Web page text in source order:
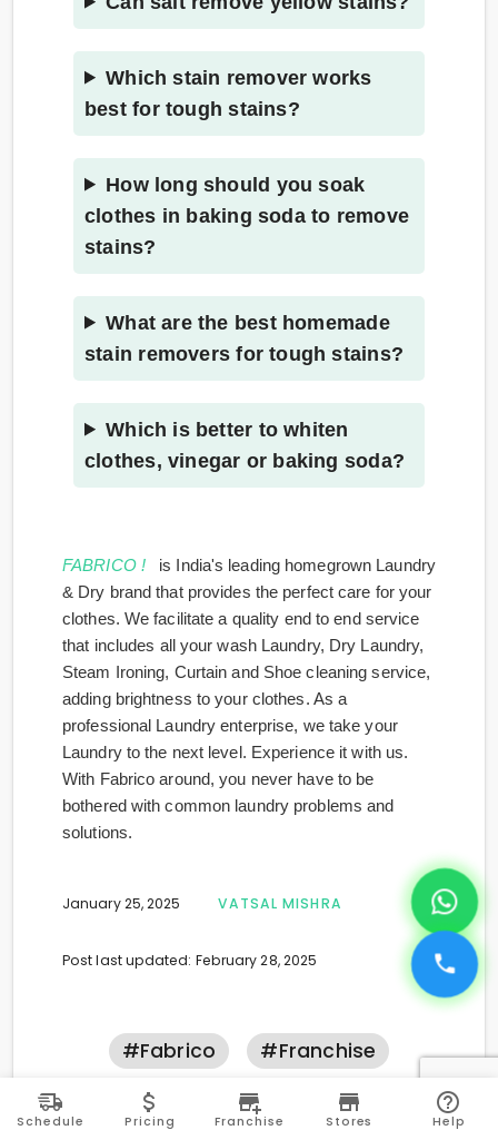
Which stain remover works
best for tough stains?
How long should you soak
clothes in baking soda to remove
stains?
What are the best homemade
stain removers for tough stains?
Which is better to whiten
clothes, vinegar or baking soda?
FABRICO !
is India's leading homegrown Laundry
& Dry brand that provides the perfect care for your
clothes. We facilitate a quality end to end service
that includes all your wash Laundry, Dry Laundry,
Steam Ironing, Curtain and Shoe cleaning service,
adding brightness to your clothes. As a
professional Laundry enterprise, we take your
Laundry to the next level. Experience it with us.
With Fabrico around, you never have to be
bothered with common laundry problems and
solutions.
January 25, 2025 VATSAL MISHRA
Post last updated: February 28, 2025
#fabrico #franchise
PREVIOUS ARTICLE NEXT ARTICLE
Schedule Pricing Franchise Stores Help